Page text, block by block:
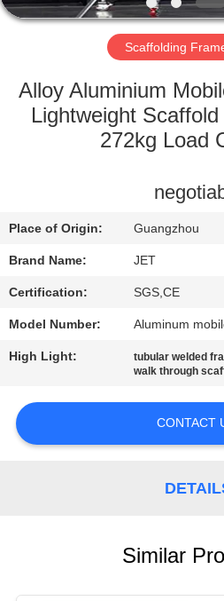
FACTORY
QUALITY
CONTROL
US
REQUEST
SITEMAP
PRIVACY
Scaffolding
Alloy Aluminium
Lightweight
272kg Load
Place of Origin: Guangzhou
Brand Name: JET
Certification: SGS,CE
Model Number: Aluminum
High Light: tubular welded
walk through
CONTACT
Similar